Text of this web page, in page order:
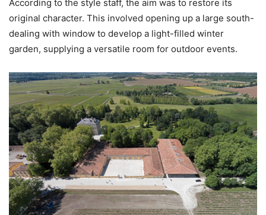
According to the style staff, the aim was to restore its
original character. This involved opening up a large south-
dealing with window to develop a light-filled winter
garden, supplying a versatile room for outdoor events.